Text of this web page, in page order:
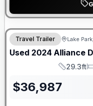
90 Day Limited Warranty
Travel Trailer Lake
Used 2024 Alliance
Length
29.3ft
$36,987